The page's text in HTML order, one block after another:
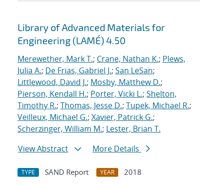
Search results
Library of Advanced Materials for
Engineering (LAMÉ) 4.50
Merewether, Mark T.; Crane, Nathan K.; Plews,
Julia A.; De Frias, Gabriel J.; San LeSan;
Littlewood, David J.; Mosby, Matthew D.;
Pierson, Kendall H.; Porter, Vicki L.; Shelton,
Timothy R.; Thomas, Jesse D.; Tupek, Michael R.;
Veilleux, Michael G.; Xavier, Patrick G.;
Scherzinger, William M.; Lester, Brian T.
View Abstract
More Details
TYPE SAND Report YEAR
2018